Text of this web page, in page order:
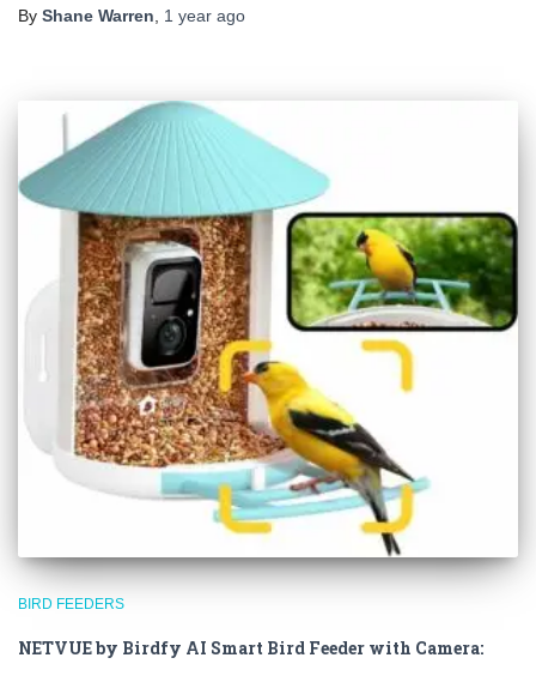
By Shane Warren, 1 year ago
BIRD FEEDERS
NETVUE by Birdfy AI Smart Bird Feeder with Camera: